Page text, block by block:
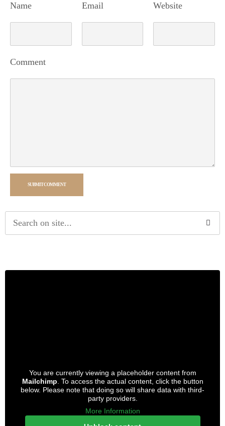
Name Email Website
Comment
SUBMIT COMMENT
Alternative:
You are currently viewing a placeholder content from
Mailchimp. To access the actual content, click the button
below. Please note that doing so will share data with third-
party providers.
More Information